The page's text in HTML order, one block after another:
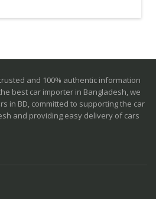
and 100% authentic information
best car importer in Bangladesh, we
in BD, committed to supporting the car
and providing easy delivery of cars